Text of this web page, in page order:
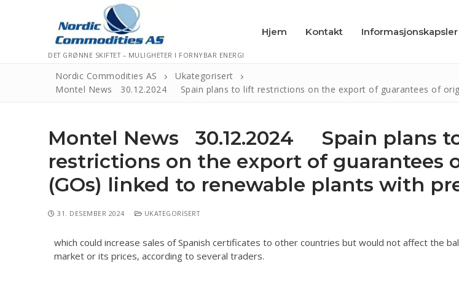
DET GRØNNE SKIFTET – MULIGHETER I FORNYBAR ENERGI
Hjem Kontakt Informasjonskapsler
Kontakt
Informasjonskapsler
Personvernerklæring
Nordic Commodities AS
Ukategorisert
Montel News 30.12.2024 Spain plans to lift restrictions on the export of guarantees of
Montel News 30.12.2024 Spain plans
restrictions on the export of guarantees
(GOs) linked to renewable plants with
31. DESEMBER 2024 UKATEGORISERT
which could increase sales of Spanish certificates to other countries but would not affect the
market or its prices, according to several traders.